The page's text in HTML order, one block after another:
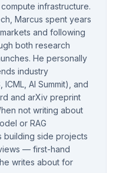
infrastructure.
Marcus spent years
and following
both research
He personally
industry
AI Summit), and
and arXiv preprint
not writing about
or RAG
building side projects
— first-hand
writes about for